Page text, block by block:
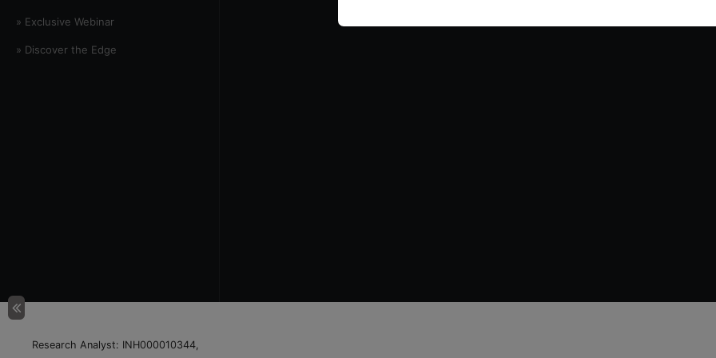
» Exclusive Webinar
» Discover the Edge
Research Analyst: INH000010344,